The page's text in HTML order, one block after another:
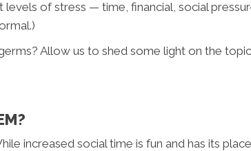
of stress — time, financial, social
Allow us to shed some light on the
increased social time is fun and has its